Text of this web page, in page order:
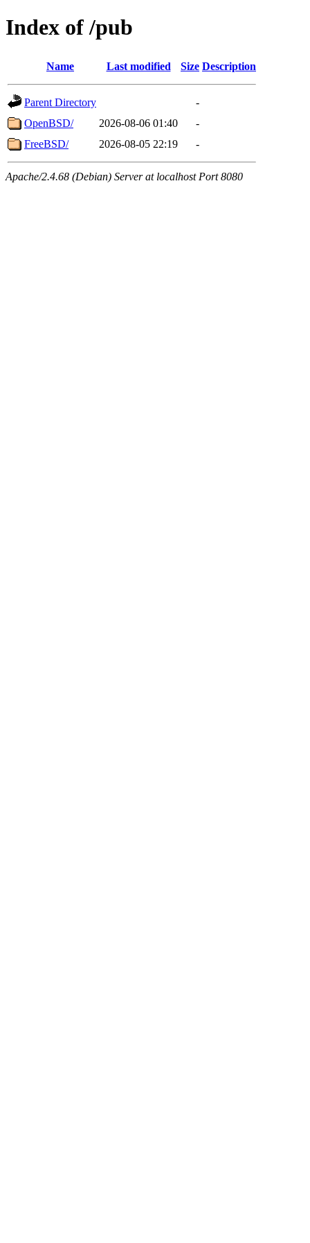
Index of /pub
Name Last modified Size Description
Parent Directory
-
OpenBSD/
2026-08-06 01:40
-
FreeBSD/
2026-08-05 22:19 -
Apache/2.4.68 (Debian) Server at localhost Port 8080